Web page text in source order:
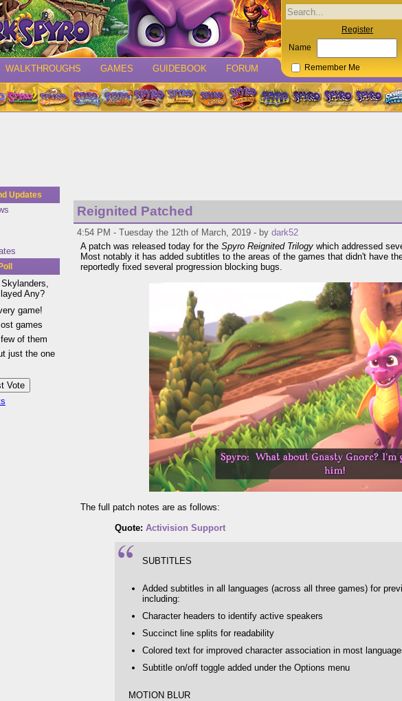
WALKTHROUGHS GAMES GUIDEBOOK FORUM
Register
Name
Remember Me
Updates
Poll
Any?
game!
games
of them
just the one
Reignited Patched
4:54 PM - Tuesday the 12th of March, 2019 - by dark52
A patch was released today for the Spyro Reignited Trilogy which addressed
Most notably it has added subtitles to the areas of the games that didn't have
reportedly fixed several progression blocking bugs.
The full patch notes are as follows:
Quote: Activision Support
SUBTITLES
Added subtitles in all languages (across all three games) for
including:
Character headers to identify active speakers
Succinct line splits for readability
Colored text for improved character association in most
Subtitle on/off toggle added under the Options menu
MOTION BLUR